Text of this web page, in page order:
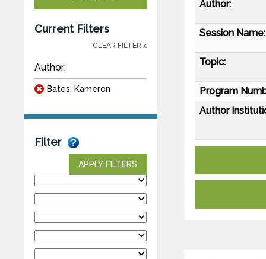
Current Filters
CLEAR FILTER x
Author:
Bates, Kameron
Filter
APPLY FILTERS
Author:
Session Name:
Topic:
Program
Author